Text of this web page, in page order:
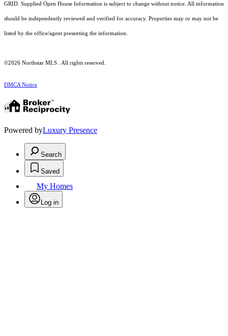
GRID. Supplied Open House Information is subject to change without notice. All information
should be independently reviewed and verified for accuracy. Properties may or may not be
listed by the office/agent presenting the information.
©2026 Northstar MLS . All rights reserved.
DMCA Notice
Powered byLuxury Presence
Search
Saved
My Homes
Log in